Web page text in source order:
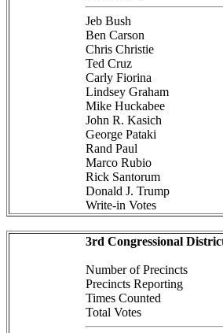
Jeb Bush
Ben Carson
Chris Christie
Ted Cruz
Carly Fiorina
Lindsey Graham
Mike Huckabee
John R. Kasich
George Pataki
Rand Paul
Marco Rubio
Rick Santorum
Donald J. Trump
Write-in Votes
3rd Congressional
Number of Precincts
Precincts Reporting
Times Counted
Total Votes